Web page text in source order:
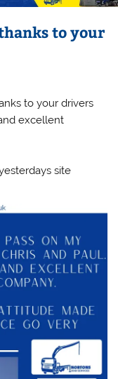
to your
to your drivers
excellent
site